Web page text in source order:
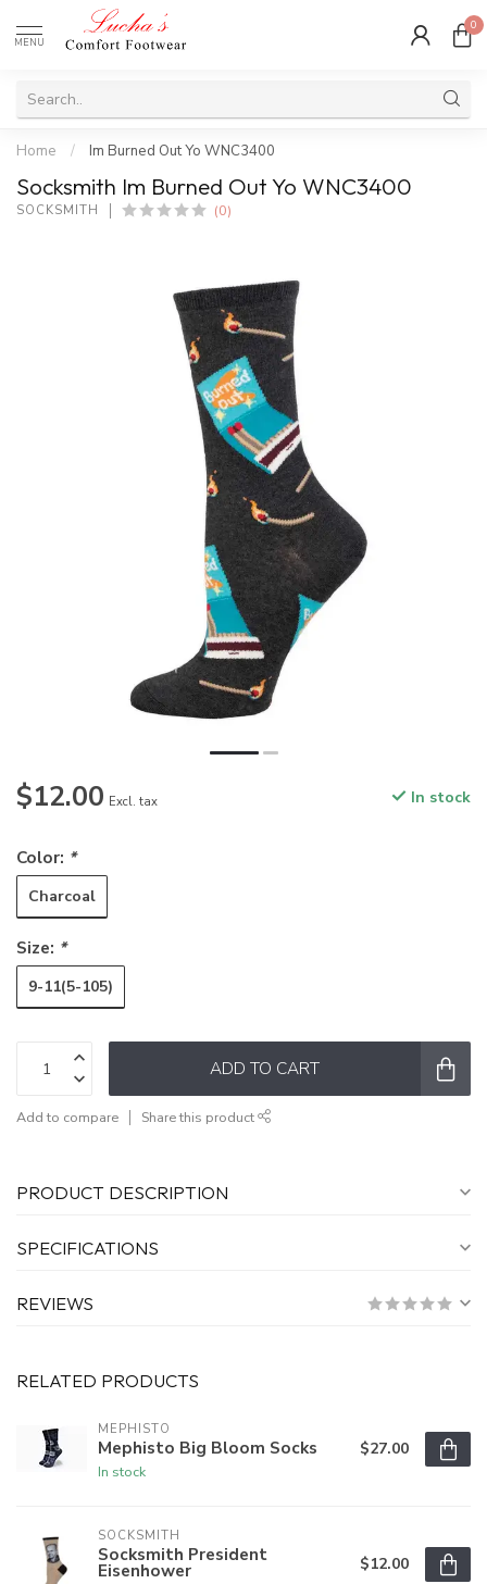
MENU
0
Home / Im Burned Out Yo WNC3400
Socksmith Im Burned Out Yo WNC3400
SOCKSMITH (0)
$12.00 Excl. tax In stock
Color: *
Charcoal
Size: *
9-11(5-105)
ADD TO CART
Add to compare Share this product
PRODUCT DESCRIPTION
SPECIFICATIONS
REVIEWS
RELATED PRODUCTS
MEPHISTO
Mephisto Big Bloom Socks
In stock
$27.00
SOCKSMITH
Socksmith President
Eisenhower $12.00